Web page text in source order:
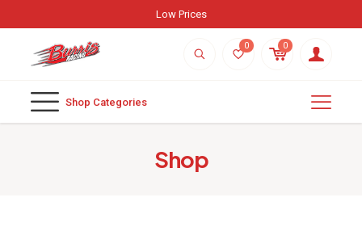
Low Prices
0 0
Shop Categories
Shop